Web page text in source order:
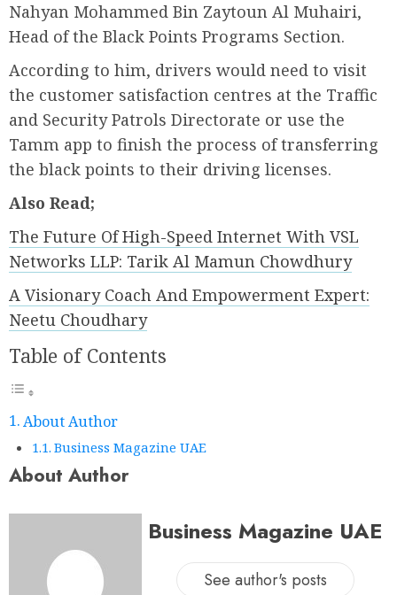
Nahyan Mohammed Bin Zaytoun Al Muhairi,
Head of the Black Points Programs Section.
According to him, drivers would need to visit
the customer satisfaction centres at the Traffic
and Security Patrols Directorate or use the
Tamm app to finish the process of transferring
the black points to their driving licenses.
Also Read;
The Future Of High-Speed Internet With VSL
Networks LLP: Tarik Al Mamun Chowdhury
A Visionary Coach And Empowerment Expert:
Neetu Choudhary
Table of Contents
About Author
Business Magazine UAE
About Author
Business Magazine UAE
See author's posts